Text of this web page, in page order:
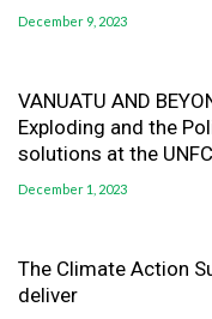
December 9, 2023
VANUATU AND
Exploding and the
solutions at the
December 1, 2023
The Climate Action
deliver